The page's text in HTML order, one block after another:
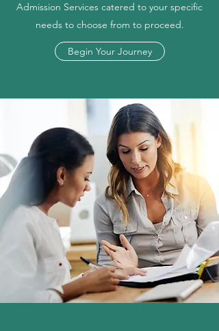
Admission Services catered to your specific
needs to choose from to proceed.
Begin Your Journey